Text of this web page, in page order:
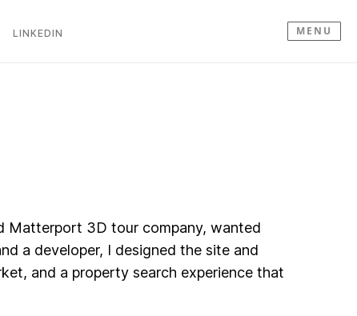
LINKEDIN MENU
Matterport 3D tour company, wanted
a developer, I designed the site and
and a property search experience that